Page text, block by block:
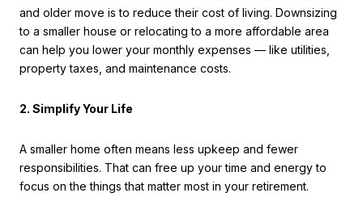
and older move is to reduce their cost of living. Downsizing
to a smaller house or relocating to a more affordable area
can help you lower your monthly expenses — like utilities,
property taxes, and maintenance costs.
2. Simplify Your Life
A smaller home often means less upkeep and fewer
responsibilities. That can free up your time and energy to
focus on the things that matter most in your retirement.